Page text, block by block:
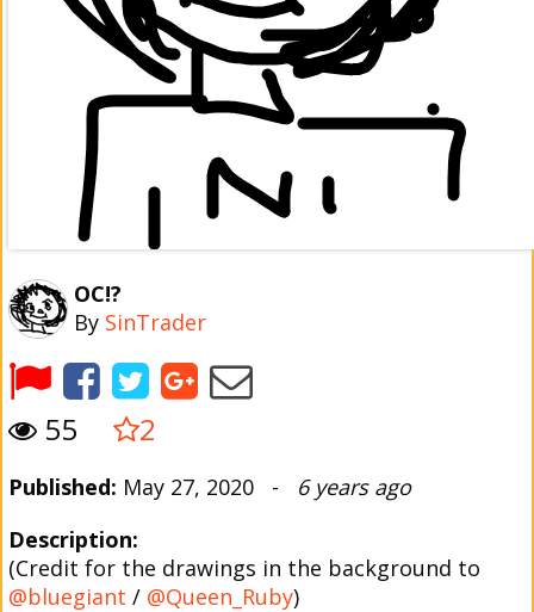
OC!?
By SinTrader
55 2
Published: May 27, 2020 - 6 years ago
Description:
(Credit for the drawings in the background to
@bluegiant / @Queen_Ruby)